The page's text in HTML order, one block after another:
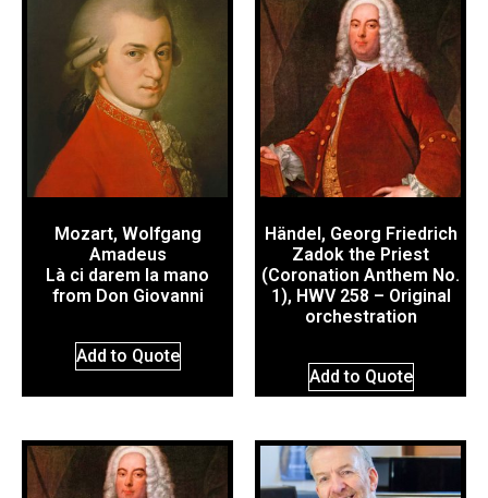
Mozart, Wolfgang
Amadeus
Là ci darem la mano
from Don Giovanni
Add to Quote
Händel, Georg Friedrich
Zadok the Priest
(Coronation Anthem No.
1), HWV 258 – Original
orchestration
Add to Quote